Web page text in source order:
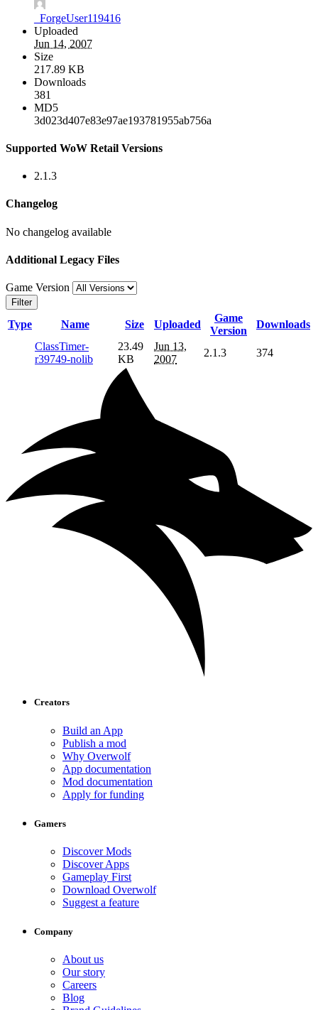
_ForgeUser119416
Uploaded
Jun 14, 2007
Size
217.89 KB
Downloads
381
MD5
3d023d407e83e97ae193781955ab756a
Supported WoW Retail Versions
2.1.3
Changelog
No changelog available
Additional Legacy Files
Game Version
Filter
Type Name Size Uploaded
Game
Version
Downloads
ClassTimer-
r39749-nolib
23.49
KB
Jun 13,
2007
2.1.3 374
Creators
Build an App
Publish a mod
Why Overwolf
App documentation
Mod documentation
Apply for funding
Gamers
Discover Mods
Discover Apps
Gameplay First
Download Overwolf
Suggest a feature
Company
About us
Our story
Careers
Blog